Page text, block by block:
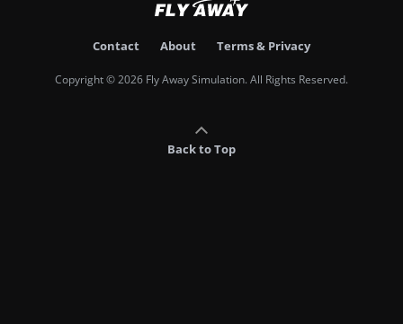
Contact About Terms & Privacy
Copyright © 2026 Fly Away Simulation. All Rights Reserved.
Back to Top